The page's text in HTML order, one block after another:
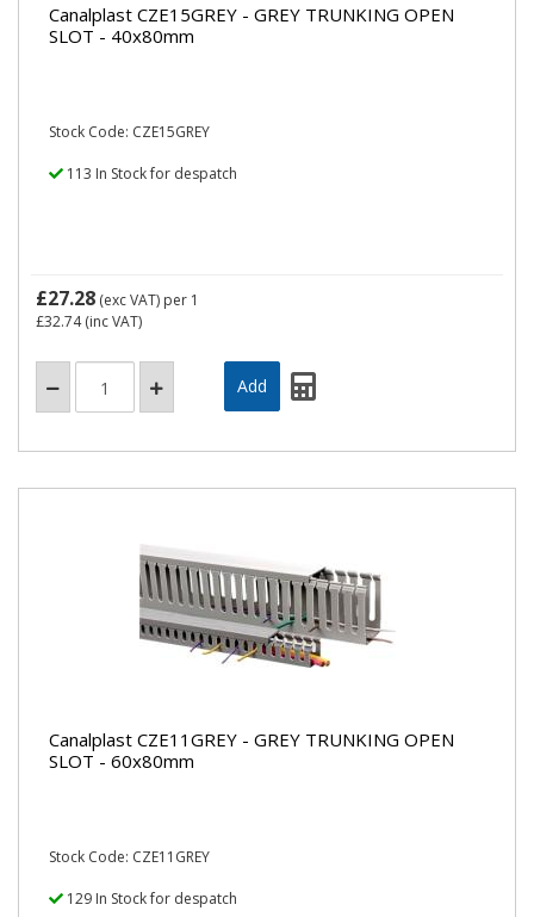
Canalplast CZE15GREY - GREY TRUNKING OPEN
SLOT - 40x80mm
Stock Code: CZE15GREY
113 In Stock for despatch
£27.28 (exc VAT) per 1
£32.74(inc VAT)
Canalplast CZE11GREY - GREY TRUNKING OPEN
SLOT - 60x80mm
Stock Code: CZE11GREY
129 In Stock for despatch